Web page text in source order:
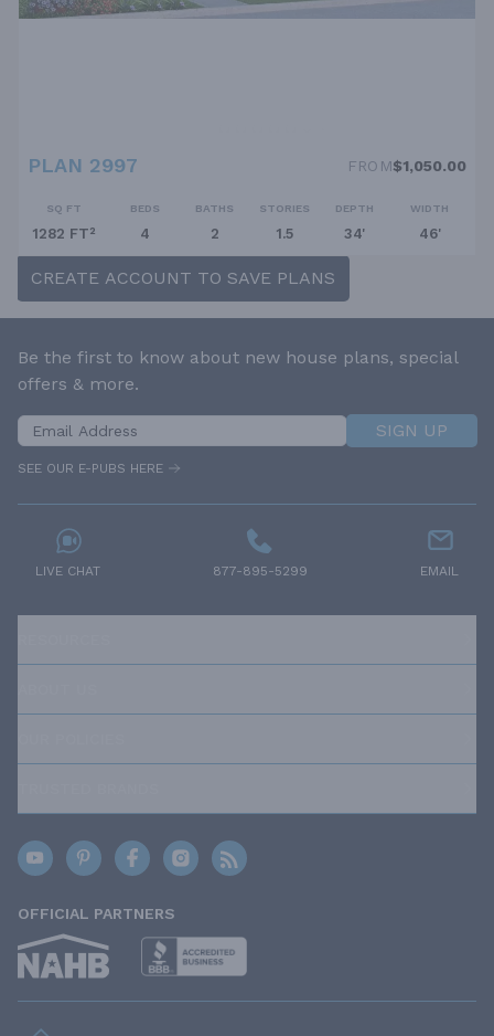
PLAN 2997 FROM$1,050.00
SQ FT
1282 FT²
BEDS
4
BATHS
2
STORIES
1.5
DEPTH
34'
WIDTH
46'
CREATE ACCOUNT TO SAVE PLANS
Be the first to know about new house plans, special
offers & more.
SIGN UP
SEE OUR E-PUBS HERE
LIVE CHAT 877-895-5299 EMAIL
OFFICIAL PARTNERS